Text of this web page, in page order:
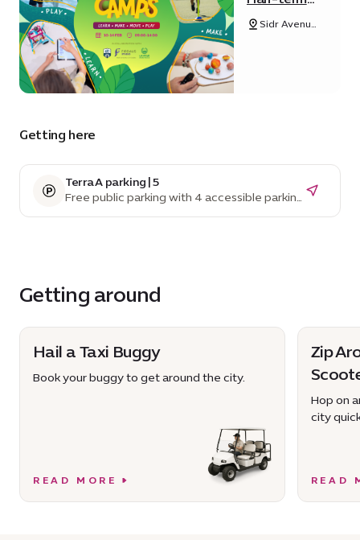
Sidr Avenue,
Getting here
Terra A parking | 5
Free public parking with 4 accessible parking
spaces
Getting around
Hail a Taxi Buggy
Book your buggy to get around the city.
READ MORE
Zip
Hop on
city
READ